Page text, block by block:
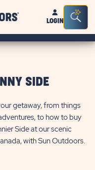
Sun
OutdoorsLOGIN
Bar
SIDE
getaway, from things
to how to buy
Side at our scenic
with Sun Outdoors.